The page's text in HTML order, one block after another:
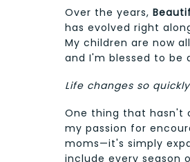
Over the years,
has evolved right
My children are now
and I'm blessed to be
Life changes so quickly
One thing that hasn't
my passion for
moms—it's simply
include every season